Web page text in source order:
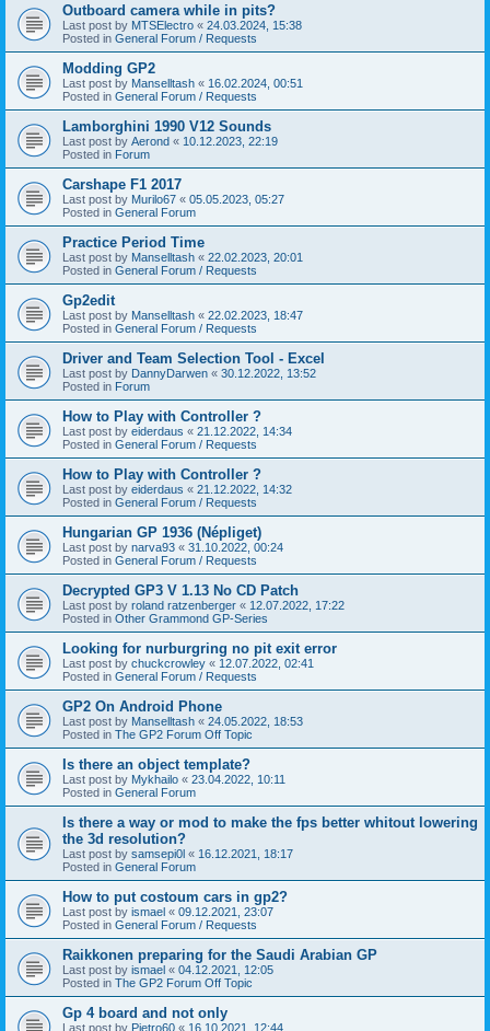
Outboard camera while in pits?
Last post by MTSElectro « 24.03.2024, 15:38
Posted in General Forum / Requests
Modding GP2
Last post by Manselltash « 16.02.2024, 00:51
Posted in General Forum / Requests
Lamborghini 1990 V12 Sounds
Last post by Aerond « 10.12.2023, 22:19
Posted in Forum
Carshape F1 2017
Last post by Murilo67 « 05.05.2023, 05:27
Posted in General Forum
Practice Period Time
Last post by Manselltash « 22.02.2023, 20:01
Posted in General Forum / Requests
Gp2edit
Last post by Manselltash « 22.02.2023, 18:47
Posted in General Forum / Requests
Driver and Team Selection Tool - Excel
Last post by DannyDarwen « 30.12.2022, 13:52
Posted in Forum
How to Play with Controller ?
Last post by eiderdaus « 21.12.2022, 14:34
Posted in General Forum / Requests
How to Play with Controller ?
Last post by eiderdaus « 21.12.2022, 14:32
Posted in General Forum / Requests
Hungarian GP 1936 (Népliget)
Last post by narva93 « 31.10.2022, 00:24
Posted in General Forum / Requests
Decrypted GP3 V 1.13 No CD Patch
Last post by roland ratzenberger « 12.07.2022, 17:22
Posted in Other Grammond GP-Series
Looking for nurburgring no pit exit error
Last post by chuckcrowley « 12.07.2022, 02:41
Posted in General Forum / Requests
GP2 On Android Phone
Last post by Manselltash « 24.05.2022, 18:53
Posted in The GP2 Forum Off Topic
Is there an object template?
Last post by Mykhailo « 23.04.2022, 10:11
Posted in General Forum
Is there a way or mod to make the fps better whitout lowering
the 3d resolution?
Last post by samsepi0l « 16.12.2021, 18:17
Posted in General Forum
How to put costoum cars in gp2?
Last post by ismael « 09.12.2021, 23:07
Posted in General Forum / Requests
Raikkonen preparing for the Saudi Arabian GP
Last post by ismael « 04.12.2021, 12:05
Posted in The GP2 Forum Off Topic
Gp 4 board and not only
Last post by Pietro60 « 16.10.2021, 12:44